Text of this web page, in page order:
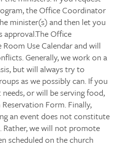
the Office Coordinator
minister(s) and then let you
approval.The Office
Use Calendar and will
Generally, we work on a
but will always try to
as we possibly can. If you
or will be serving food,
Form. Finally,
an event does not constitute
Rather, we will not promote
scheduled on the church